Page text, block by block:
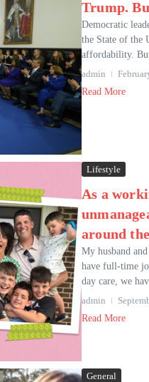
Trump.
Democratic
the State of the
affordability. But
admin
Read More
Lifestyle
As a
around
My husband
have full-time
day care, we
admin
Read More
General